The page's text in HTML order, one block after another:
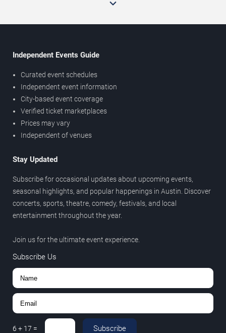
Independent Events Guide
Curated event schedules
Independent event information
City-based event coverage
Verified ticket marketplaces
Prices may vary
Independent of venues
Stay Updated
Subscribe for occasional updates about upcoming events,
seasonal highlights, and popular happenings in Austin. Discover
concerts, sports, theatre, comedy, festivals, and local
entertainment throughout the year.
Join us for the ultimate event experience.
Subscribe Us
6 + 17 = Subscribe